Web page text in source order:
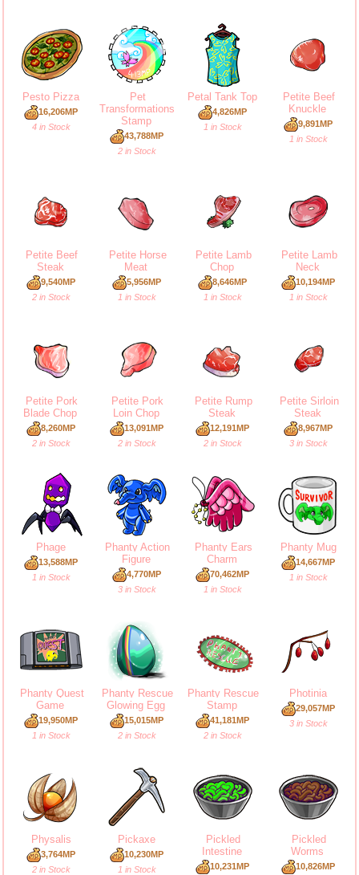
Pesto Pizza
16,206MP
4 in Stock
Pet
Transformations
Stamp
43,788MP
2 in Stock
Petal Tank Top
4,826MP
1 in Stock
Petite Beef
Knuckle
9,891MP
1 in Stock
Petite Beef
Steak
9,540MP
2 in Stock
Petite Horse
Meat
5,956MP
1 in Stock
Petite Lamb
Chop
8,646MP
1 in Stock
Petite Lamb
Neck
10,194MP
1 in Stock
Petite Pork
Blade Chop
8,260MP
2 in Stock
Petite Pork
Loin Chop
13,091MP
2 in Stock
Petite Rump
Steak
12,191MP
2 in Stock
Petite Sirloin
Steak
8,967MP
3 in Stock
Phage
13,588MP
1 in Stock
Phanty Action
Figure
4,770MP
3 in Stock
Phanty Ears
Charm
70,462MP
1 in Stock
Phanty Mug
14,667MP
1 in Stock
Phanty Quest
Game
19,950MP
1 in Stock
Phanty Rescue
Glowing Egg
15,015MP
2 in Stock
Phanty Rescue
Stamp
41,181MP
2 in Stock
Photinia
29,057MP
3 in Stock
Physalis
3,764MP
2 in Stock
Pickaxe
10,230MP
1 in Stock
Pickled
Intestine
10,231MP
Pickled
Worms
10,826MP